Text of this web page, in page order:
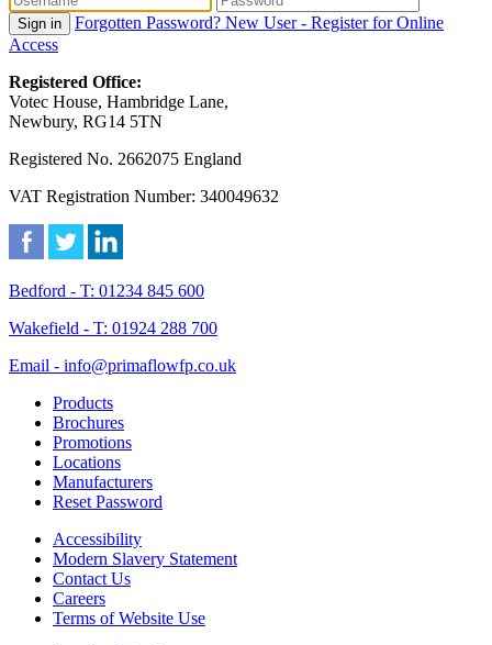
Sign in Forgotten Password? New User - Register for Online
Access
Registered Office:
Votec House, Hambridge Lane,
Newbury, RG14 5TN
Registered No. 2662075 England
VAT Registration Number: 340049632
Bedford - T: 01234 845 600
Wakefield - T: 01924 288 700
Email - info@primaflowfp.co.uk
Products
Brochures
Promotions
Locations
Manufacturers
Reset Password
Accessibility
Modern Slavery Statement
Contact Us
Careers
Terms of Website Use